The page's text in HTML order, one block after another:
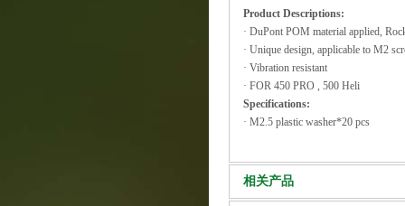
Product Descriptions:
· DuPont POM material applied,
· Unique design, applicable to M2
· Vibration resistant
· FOR 450 PRO , 500 Heli
Specifications:
· M2.5 plastic washer*20 pcs
相关产品